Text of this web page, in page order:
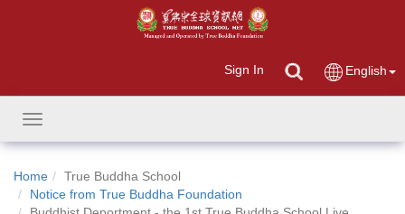
Sign In English
Toggle
navigation
Home
True Buddha School
Notice from True Buddha Foundation